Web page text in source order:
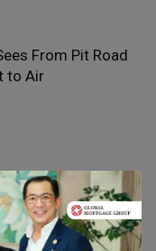
From Pit Road
to Air